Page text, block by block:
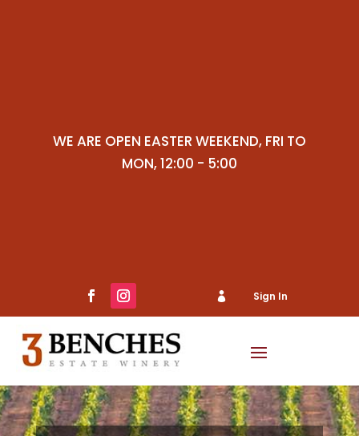
WE ARE OPEN EASTER WEEKEND, FRI TO
MON, 12:00 - 5:00
 Sign In